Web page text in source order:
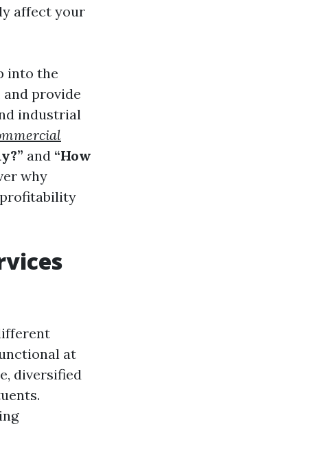
affect your
into the
provide
industrial
and “How
why
profitability
at
diversified